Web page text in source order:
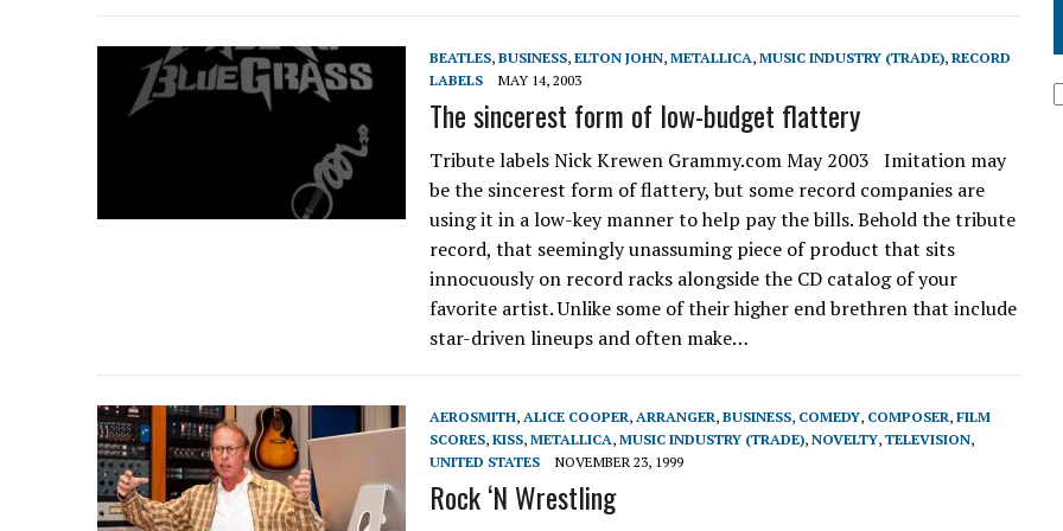
BEATLES, BUSINESS, ELTON JOHN, METALLICA, MUSIC INDUSTRY (TRADE), RECORD
LABELS
MAY 14, 2003
The sincerest form of low-budget flattery
Tribute labels Nick Krewen Grammy.com May 2003 Imitation may
be the sincerest form of flattery, but some record companies are
using it in a low-key manner to help pay the bills. Behold the tribute
record, that seemingly unassuming piece of product that sits
innocuously on record racks alongside the CD catalog of your
favorite artist. Unlike some of their higher end brethren that include
star-driven lineups and often make…
AEROSMITH, ALICE COOPER, ARRANGER, BUSINESS, COMEDY, COMPOSER, FILM
SCORES, KISS, METALLICA, MUSIC INDUSTRY (TRADE), NOVELTY, TELEVISION,
UNITED STATES
NOVEMBER 23, 1999
Rock ‘N Wrestling